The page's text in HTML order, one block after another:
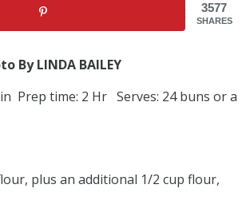
3577
SHARES
By LINDA BAILEY
Prep time: 2 Hr Serves: 24 buns or a
plus an additional 1/2 cup flour,